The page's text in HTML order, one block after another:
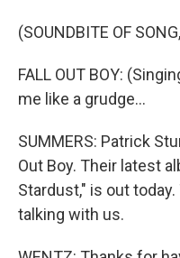
(SOUNDBITE OF
FALL OUT BOY:
me like a grudge...
SUMMERS: Patrick
Out Boy. Their latest
Stardust," is out
talking with us.